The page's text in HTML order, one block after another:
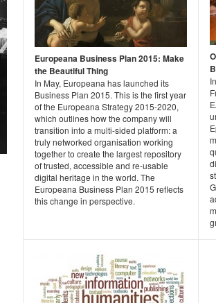
Europeana Business Plan 2015: Make
the Beautiful Thing
In May, Europeana has launched its
Business Plan 2015. This is the first year
of the Europeana Strategy 2015-2020,
which outlines how the company will
transition into a multi-sided platform: a
truly networked organisation working
together to create the largest repository
of trusted, accessible and re-usable
digital heritage in the world. The
Europeana Business Plan 2015 reflects
this change in perspective.